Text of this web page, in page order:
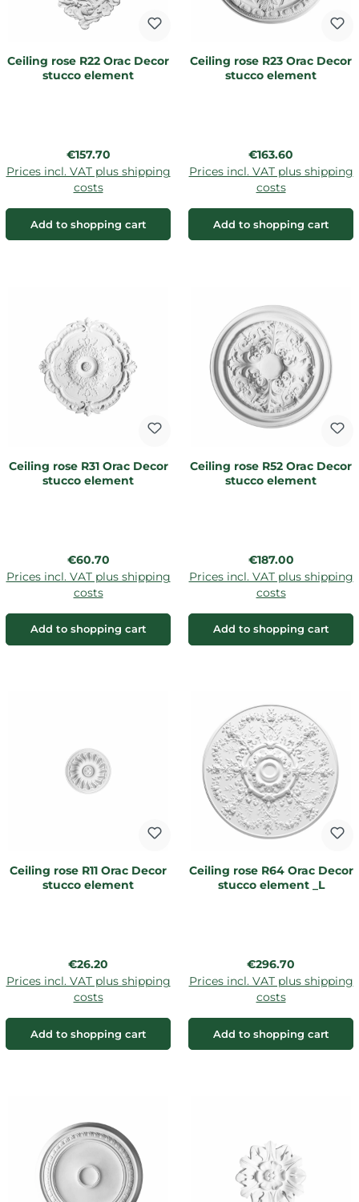
Ceiling rose R22 Orac Decor
stucco element
Regular price:
€157.70
Prices incl. VAT plus shipping
costs
Add to shopping cart
Ceiling rose R23 Orac Decor
stucco element
Regular price:
€163.60
Prices incl. VAT plus shipping
costs
Add to shopping cart
Ceiling rose R31 Orac Decor
stucco element
Regular price:
€60.70
Prices incl. VAT plus shipping
costs
Add to shopping cart
Ceiling rose R52 Orac Decor
stucco element
Regular price:
€187.00
Prices incl. VAT plus shipping
costs
Add to shopping cart
Ceiling rose R11 Orac Decor
stucco element
Regular price:
€26.20
Prices incl. VAT plus shipping
costs
Add to shopping cart
Ceiling rose R64 Orac Decor
stucco element _L
Regular price:
€296.70
Prices incl. VAT plus shipping
costs
Add to shopping cart